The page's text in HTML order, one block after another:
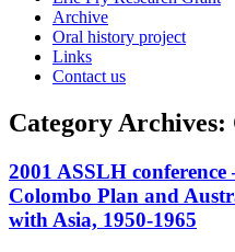
Archive
Oral history project
Links
Contact us
Category Archives:
2001 ASSLH
Colombo Plan and
with Asia, 1950-1965